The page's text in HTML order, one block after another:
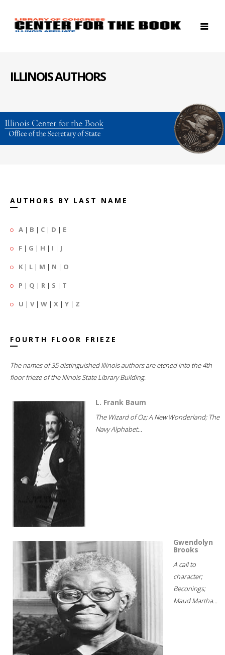
ILLINOIS AUTHORS
AUTHORS BY LAST NAME
A | B | C | D | E
F | G | H | I | J
K | L | M | N | O
P | Q | R | S | T
U | V| W | X | Y | Z
FOURTH FLOOR FRIEZE
The names of 35 distinguished Illinois authors are etched into the 4th
floor frieze of the Illinois State Library Building.
L. Frank Baum
The Wizard of Oz; A New Wonderland; The
Navy Alphabet...
Gwendolyn
Brooks
A call to
character;
Beconings;
Maud Martha...